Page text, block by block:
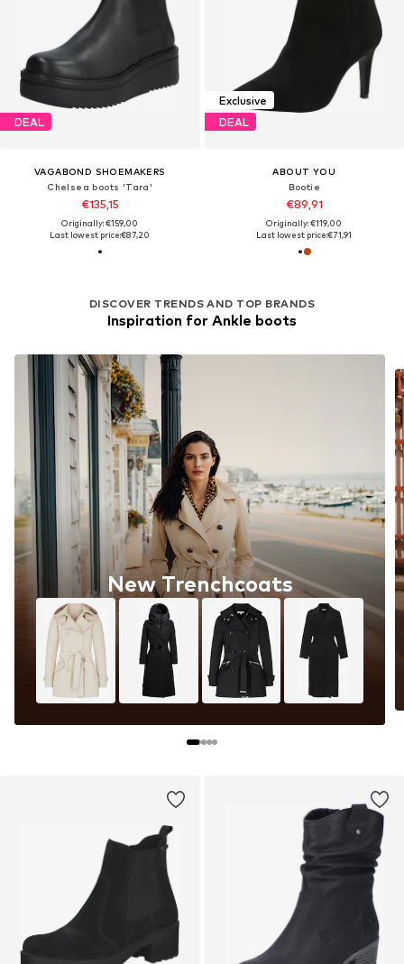
DEAL
VAGABOND SHOEMAKERS
Chelsea boots 'Tara'
€135,15
Originally: €159,00
Last lowest price:€87,20
Exclusive
DEAL
ABOUT YOU
Bootie
€89,91
Originally: €119,00
Last lowest price:€71,91
DISCOVER TRENDS AND TOP BRANDS
Inspiration for Ankle boots
New Trenchcoats